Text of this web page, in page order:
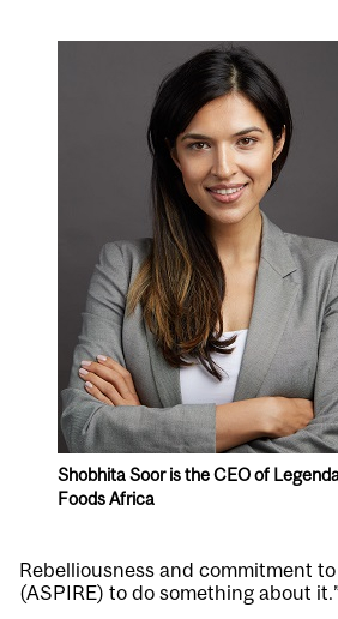
Shobhita Soor is the CEO of
Foods Africa
Rebelliousness and commitment
(ASPIRE) to do something about